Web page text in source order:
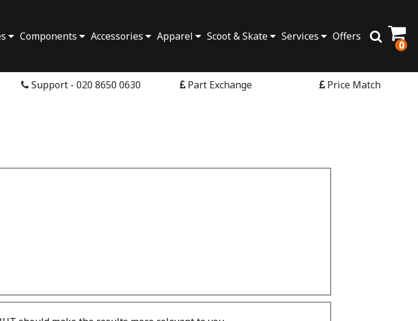
0
Offers
Services
Scoot & Skate
Apparel
Accessories
Components
Support - 020 8650 0630 Part Exchange Price Match